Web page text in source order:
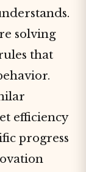
solving
that
efficiency
progress